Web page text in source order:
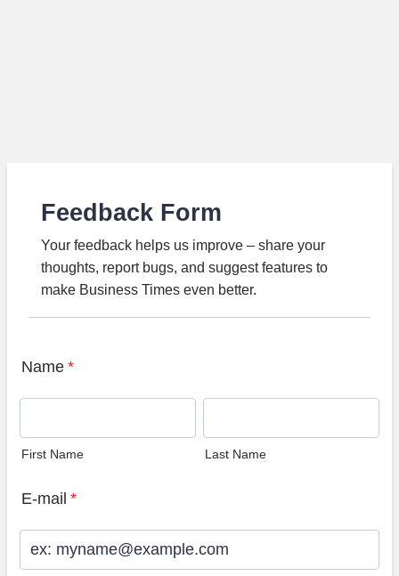
Feedback Form
Your feedback helps us improve – share your
thoughts, report bugs, and suggest features to
make Business Times even better.
Name *
First Name Last Name
E-mail *